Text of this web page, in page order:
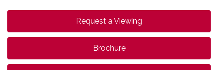
Request a Viewing
Brochure